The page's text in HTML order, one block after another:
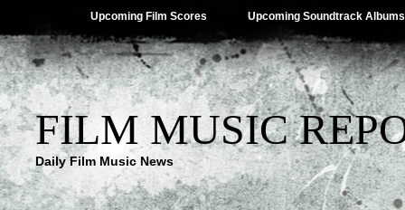
Upcoming Film Scores Upcoming Soundtrack Albums
FILM MUSIC
Daily Film Music News